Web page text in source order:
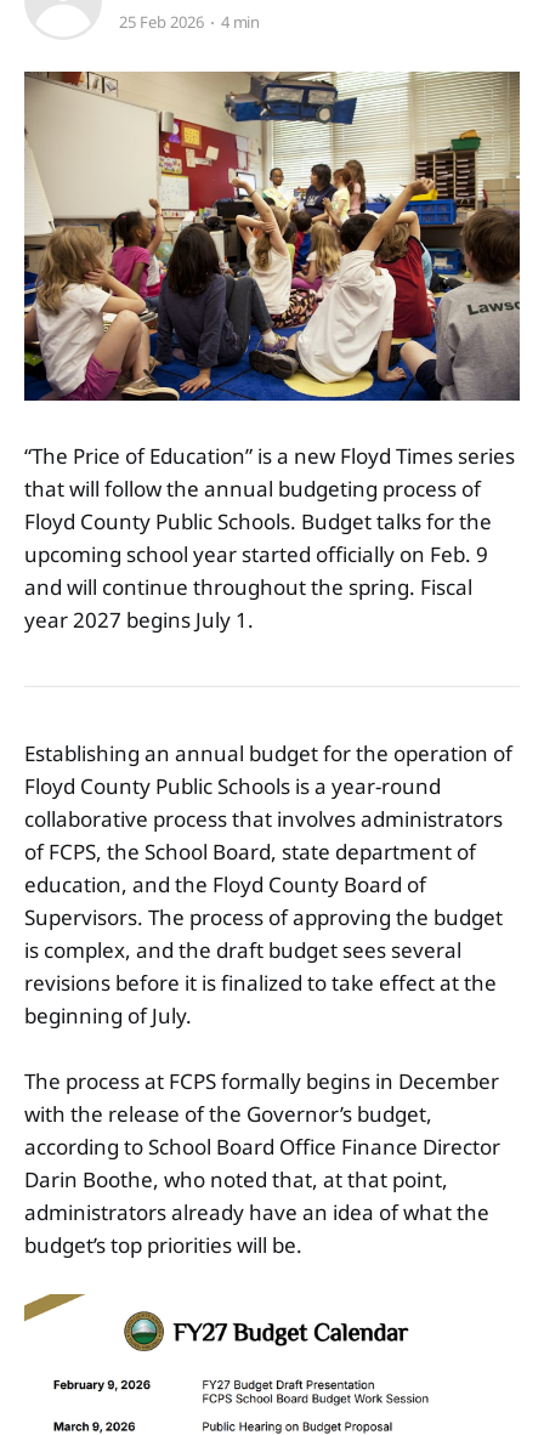
25 Feb 2026 4 min
“The Price of Education” is a new Floyd Times series
that will follow the annual budgeting process of
Floyd County Public Schools. Budget talks for the
upcoming school year started officially on Feb. 9
and will continue throughout the spring. Fiscal
year 2027 begins July 1.
Establishing an annual budget for the operation of
Floyd County Public Schools is a year-round
collaborative process that involves administrators
of FCPS, the School Board, state department of
education, and the Floyd County Board of
Supervisors. The process of approving the budget
is complex, and the draft budget sees several
revisions before it is finalized to take effect at the
beginning of July.
The process at FCPS formally begins in December
with the release of the Governor’s budget,
according to School Board Office Finance Director
Darin Boothe, who noted that, at that point,
administrators already have an idea of what the
budget’s top priorities will be.